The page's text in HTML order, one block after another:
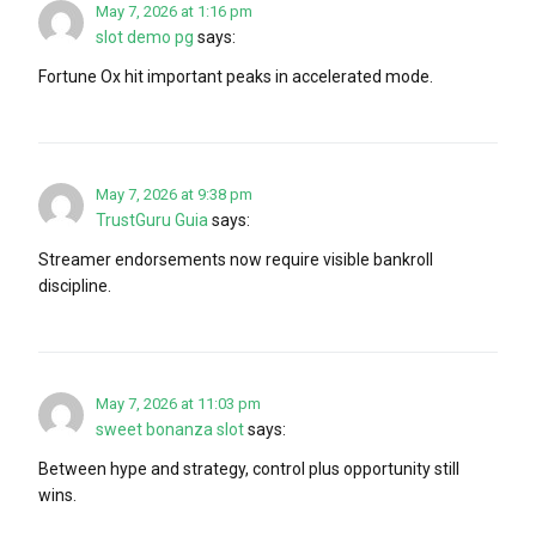
May 7, 2026 at 1:16 pm
slot demo pg says:
Fortune Ox hit important peaks in accelerated mode.
May 7, 2026 at 9:38 pm
TrustGuru Guia says:
Streamer endorsements now require visible bankroll
discipline.
May 7, 2026 at 11:03 pm
sweet bonanza slotsays:
Between hype and strategy, control plus opportunity still
wins.